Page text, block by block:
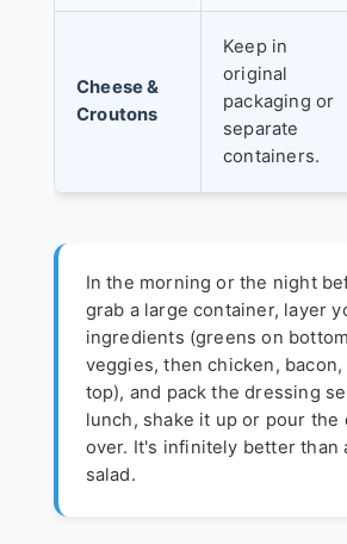
Cheese &
Croutons
Keep in
original
packaging or
separate
containers.
In the morning or the night
grab a large container, layer
ingredients (greens on
veggies, then chicken, bacon,
top), and pack the dressing
lunch, shake it up or pour the
over. It's infinitely better than
salad.